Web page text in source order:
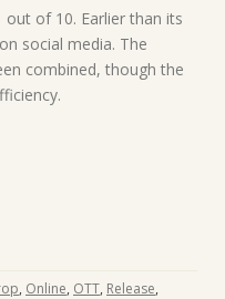
out of 10. Earlier than its
social media. The
combined, though the
, Online, OTT, Release,